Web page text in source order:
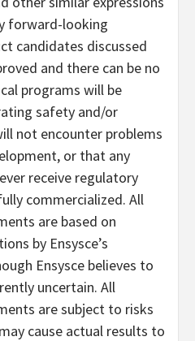
forward-looking
candidates discussed
and there can be no
programs will be
safety and/or
not encounter problems
or that any
receive regulatory
commercialized. All
are based on
by Ensysce’s
Ensysce believes to
uncertain. All
are subject to risks
cause actual results to